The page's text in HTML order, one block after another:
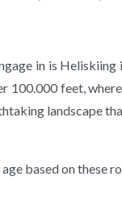
in is
100.000 feet,
landscape
based on these